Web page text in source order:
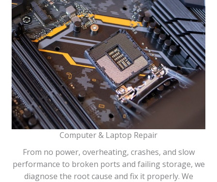
Computer & Laptop Repair
From no power, overheating, crashes, and slow
performance to broken ports and failing storage, we
diagnose the root cause and fix it properly. We